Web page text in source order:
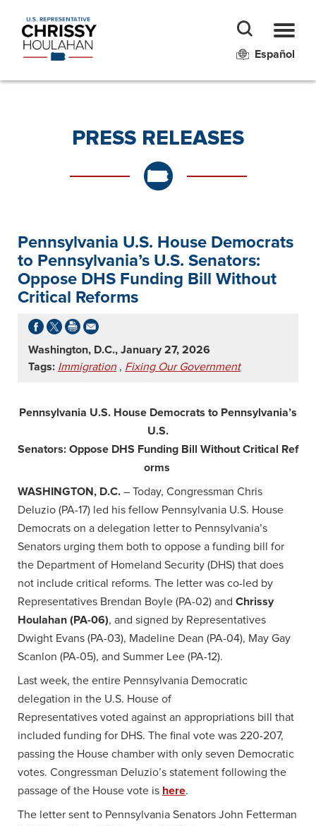
Español
PRESS RELEASES
Pennsylvania U.S. House Democrats
to Pennsylvania’s U.S. Senators:
Oppose DHS Funding Bill Without
Critical Reforms
Washington, D.C., January 27, 2026
Tags: Immigration , Fixing Our Government
Pennsylvania U.S. House Democrats to Pennsylvania’s
U.S.
Senators: Oppose DHS Funding Bill Without Critical Ref
orms
WASHINGTON, D.C. – Today, Congressman Chris
Deluzio (PA-17) led his fellow Pennsylvania U.S. House
Democrats on a delegation letter to Pennsylvania’s
Senators urging them both to oppose a funding bill for
the Department of Homeland Security (DHS) that does
not include critical reforms. The letter was co-led by
Representatives Brendan Boyle (PA-02) and Chrissy
Houlahan (PA-06), and signed by Representatives
Dwight Evans (PA-03), Madeline Dean (PA-04), May Gay
Scanlon (PA-05), and Summer Lee (PA-12).
Last week, the entire Pennsylvania Democratic
delegation in the U.S. House of
Representatives voted against an appropriations bill that
included funding for DHS. The final vote was 220-207,
passing the House chamber with only seven Democratic
votes. Congressman Deluzio’s statement following the
passage of the House vote is here.
The letter sent to Pennsylvania Senators John Fetterman